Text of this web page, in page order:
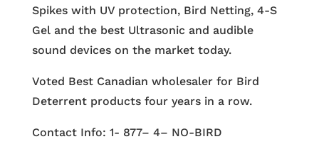
Spikes with UV protection, Bird Netting, 4-S
Gel and the best Ultrasonic and audible
sound devices on the market today.
Voted Best Canadian wholesaler for Bird
Deterrent products four years in a row.
Contact Info: 1- 877– 4– NO-BIRD